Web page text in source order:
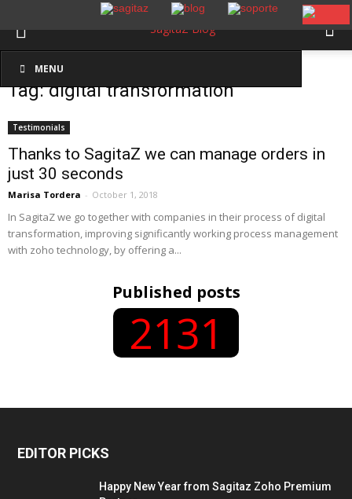
MENU
Inicio Etiquetas
Tag: digital transformation
Testimonials
Thanks to SagitaZ we can manage orders in
just 30 seconds
Marisa Tordera - October 1, 2018
In SagitaZ we go together with companies in their process of digital
transformation, improving significantly working process management
with zoho technology, by offering a...
Published posts
2131
EDITOR PICKS
Happy New Year from Sagitaz Zoho Premium